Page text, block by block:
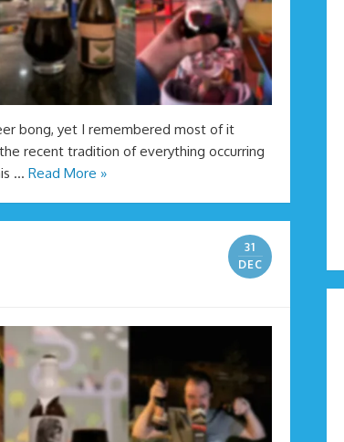
bong, yet I remembered most of it
recent tradition of everything occurring
… Read More »
31
DEC